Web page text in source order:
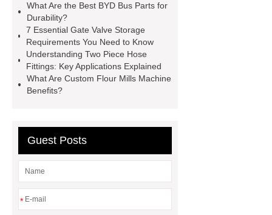
mdf and moisture
whole core film
faced plywood
Large Scale Farm
Heating Heat Pump
aed
defibrillator portable
aed for
home
AED Cabinet
tdf
Systems?
20mm duct corner
Duct Corners in HVAC: Best Practices
for Efficient Airflow and Reduced
What Are the Best BYD Bus Parts for
Durability?
7 Essential Gate Valve Storage
Requirements You Need to Know
Understanding Two Piece Hose
Fittings: Key Applications Explained
What Are Custom Flour Mills Machine
Benefits?
Guest Posts
*